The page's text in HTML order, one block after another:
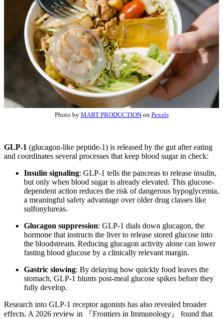
Photo by MART PRODUCTIONon Pexels
GLP-1 (glucagon-like peptide-1) is released by the gut after eating
and coordinates several processes that keep blood sugar in check:
Insulin signaling: GLP-1 tells the pancreas to release insulin,
but only when blood sugar is already elevated. This glucose-
dependent action reduces the risk of dangerous hypoglycemia,
a meaningful safety advantage over older drug classes like
sulfonylureas.
Glucagon suppression: GLP-1 dials down glucagon, the
hormone that instructs the liver to release stored glucose into
the bloodstream. Reducing glucagon activity alone can lower
fasting blood glucose by a clinically relevant margin.
Gastric slowing: By delaying how quickly food leaves the
stomach, GLP-1 blunts post-meal glucose spikes before they
fully develop.
Research into GLP-1 receptor agonists has also revealed broader
effects. A 2026 review in 『Frontiers in Immunology』 found that